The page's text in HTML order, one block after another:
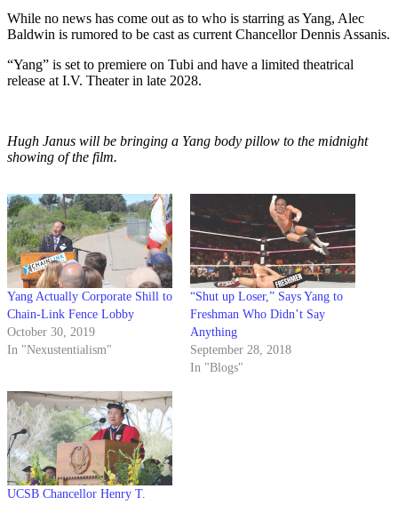
While no news has come out as to who is starring as Yang, Alec
Baldwin is rumored to be cast as current Chancellor Dennis Assanis.
“Yang” is set to premiere on Tubi and have a limited theatrical
release at I.V. Theater in late 2028.
Hugh Janus will be bringing a Yang body pillow to the midnight
showing of the film.
Yang Actually Corporate Shill to
Chain-Link Fence Lobby
October 30, 2019
In "Nexustentialism"
“Shut up Loser,” Says Yang to
Freshman Who Didn’t Say
Anything
September 28, 2018
In "Blogs"
UCSB Chancellor Henry T.